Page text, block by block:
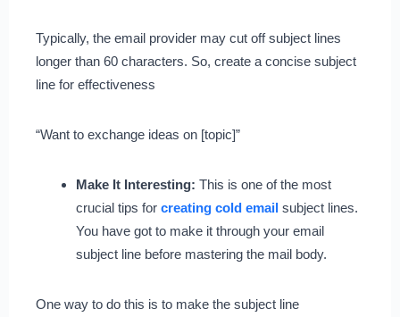
Typically, the email provider may cut off subject lines
longer than 60 characters. So, create a concise subject
line for effectiveness
“Want to exchange ideas on [topic]”
Make It Interesting: This is one of the most
crucial tips for creating cold email subject lines.
You have got to make it through your email
subject line before mastering the mail body.
One way to do this is to make the subject line